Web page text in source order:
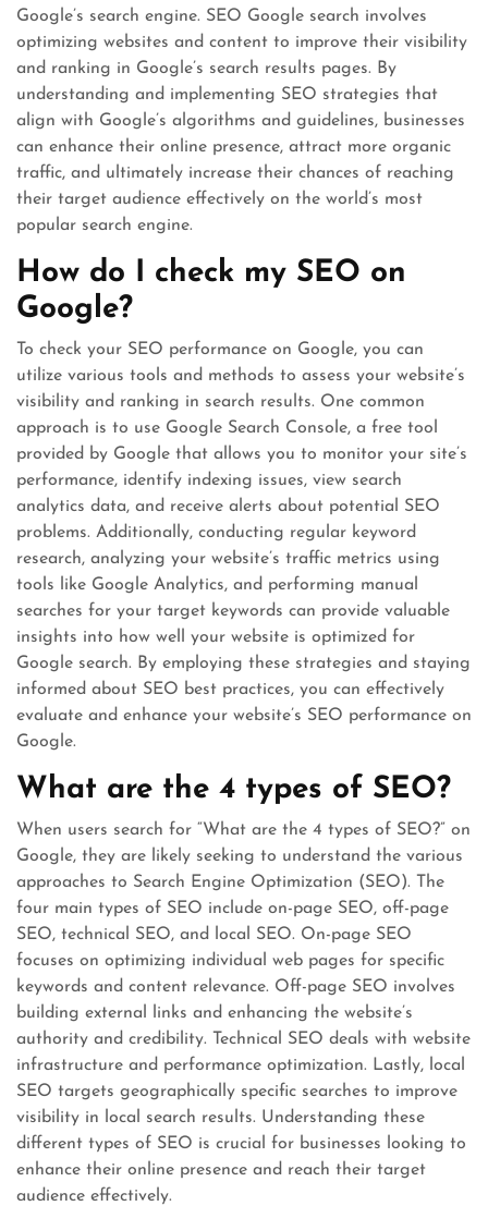
Google’s search engine. SEO Google search involves
optimizing websites and content to improve their visibility
and ranking in Google’s search results pages. By
understanding and implementing SEO strategies that
align with Google’s algorithms and guidelines, businesses
can enhance their online presence, attract more organic
traffic, and ultimately increase their chances of reaching
their target audience effectively on the world’s most
popular search engine.
How do I check my SEO on
Google?
To check your SEO performance on Google, you can
utilize various tools and methods to assess your website’s
visibility and ranking in search results. One common
approach is to use Google Search Console, a free tool
provided by Google that allows you to monitor your site’s
performance, identify indexing issues, view search
analytics data, and receive alerts about potential SEO
problems. Additionally, conducting regular keyword
research, analyzing your website’s traffic metrics using
tools like Google Analytics, and performing manual
searches for your target keywords can provide valuable
insights into how well your website is optimized for
Google search. By employing these strategies and staying
informed about SEO best practices, you can effectively
evaluate and enhance your website’s SEO performance on
Google.
What are the 4 types of SEO?
When users search for “What are the 4 types of SEO?” on
Google, they are likely seeking to understand the various
approaches to Search Engine Optimization (SEO). The
four main types of SEO include on-page SEO, off-page
SEO, technical SEO, and local SEO. On-page SEO
focuses on optimizing individual web pages for specific
keywords and content relevance. Off-page SEO involves
building external links and enhancing the website’s
authority and credibility. Technical SEO deals with website
infrastructure and performance optimization. Lastly, local
SEO targets geographically specific searches to improve
visibility in local search results. Understanding these
different types of SEO is crucial for businesses looking to
enhance their online presence and reach their target
audience effectively.